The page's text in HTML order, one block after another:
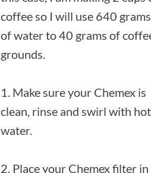
coffee so I will use 640 grams
of water to 40 grams of
grounds.
1. Make sure your Chemex is
clean, rinse and swirl with hot
water.
2. Place your Chemex filter in